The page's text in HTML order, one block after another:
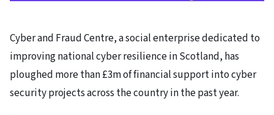
Cyber and Fraud Centre, a social enterprise dedicated to
improving national cyber resilience in Scotland, has
ploughed more than £3m of financial support into cyber
security projects across the country in the past year.